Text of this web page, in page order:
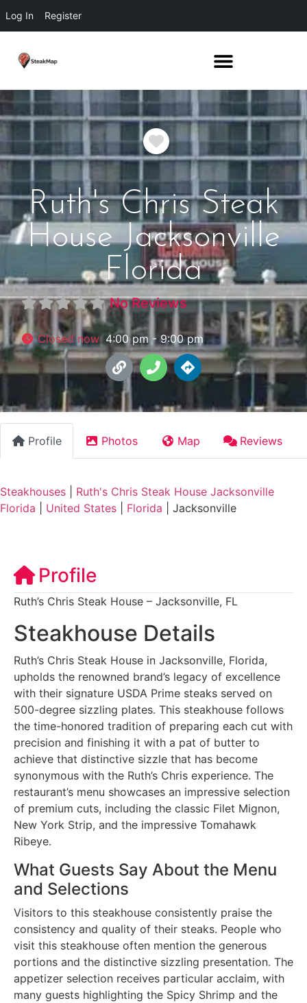
Log In Register
Favorite
Ruth's Chris Steak
House Jacksonville
Florida
No Reviews
Closed now: 4:00 pm - 9:00 pm
Profile Photos Map Reviews
Steakhouses
Ruth's Chris Steak House Jacksonville
Florida
United States Florida Jacksonville
Profile
Ruth’s Chris Steak House – Jacksonville, FL
Steakhouse Details
Ruth’s Chris Steak House in Jacksonville, Florida,
upholds the renowned brand’s legacy of excellence
with their signature USDA Prime steaks served on
500-degree sizzling plates. This steakhouse follows
the time-honored tradition of preparing each cut with
precision and finishing it with a pat of butter to
achieve that distinctive sizzle that has become
synonymous with the Ruth’s Chris experience. The
restaurant’s menu showcases an impressive selection
of premium cuts, including the classic Filet Mignon,
New York Strip, and the impressive Tomahawk
Ribeye.
What Guests Say About the Menu
and Selections
Visitors to this steakhouse consistently praise the
consistency and quality of their steaks. People who
visit this steakhouse often mention the generous
portions and the distinctive sizzling presentation. The
appetizer selection receives particular acclaim, with
many guests highlighting the Spicy Shrimp and the